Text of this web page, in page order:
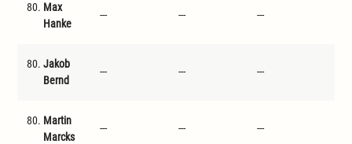
80. Max
Hanke
--- --- ---
80. Jakob
Bernd
--- --- ---
80. Martin
Marcks
--- --- ---